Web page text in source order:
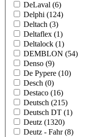
DeLaval (6)
Delphi (124)
Deltach (3)
Deltaflex (1)
Deltalock (1)
DEMBLON (54)
Denso (9)
De Pypere (10)
Desch (0)
Destaco (16)
Deutsch (215)
Deutsch DT (1)
Deutz (1320)
Deutz - Fahr(8)